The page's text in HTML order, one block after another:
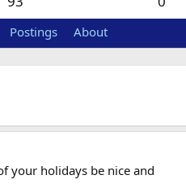
Postings About
your holidays be nice and